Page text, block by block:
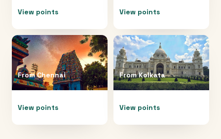
View points View points
FromChennai
View points
FromKolkata
View points